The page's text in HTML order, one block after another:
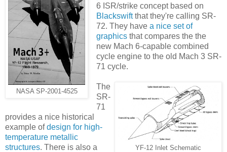
NASA SP-2001-4525
6 ISR/strike concept based on
Blackswiftthat they're calling SR-
72. They have a nice set of
graphicsthat compares the the
new Mach 6-capable combined
cycle engine to the old Mach 3 SR-
71 cycle.
YF-12 Inlet Schematic
The
SR-
71
provides a nice historical
example ofdesign for high-
temperature metallic
structures. There is also a